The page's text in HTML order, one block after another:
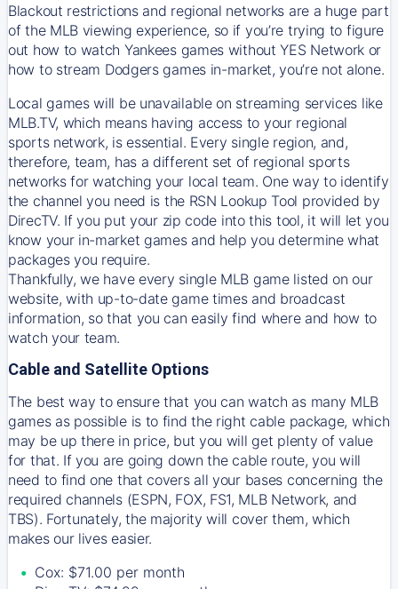
Blackout restrictions and regional networks are a huge part
of the MLB viewing experience, so if you’re trying to figure
out how to watch Yankeesgames without YES Network or
how to stream Dodgersgames in-market, you’re not alone.
Local games will be unavailable on streaming services like
MLB.TV, which means having access to your regional
sports network, is essential. Every single region, and,
therefore, team, has a different set of regional sports
networks for watching your local team. One way to identify
the channel you need is the RSN Lookup Tool provided by
DirecTV. If you put your zip code into this tool, it will let you
know your in-market games and help you determine what
packages you require.
Thankfully, we have every single MLB game listed on our
website, with up-to-date game times and broadcast
information, so that you can easily find where and how to
watch your team.
Cable and Satellite Options
The best way to ensure that you can watch as many MLB
games as possible is to find the right cable package, which
may be up there in price, but you will get plenty of value
for that. If you are going down the cable route, you will
need to find one that covers all your bases concerning the
required channels (ESPN, FOX, FS1, MLB Network, and
TBS). Fortunately, the majority will cover them, which
makes our lives easier.
Cox: $71.00 per month